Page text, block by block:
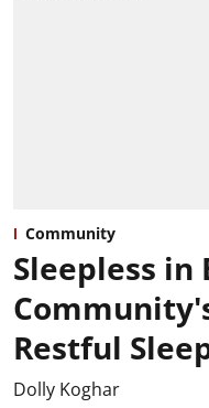
Community
Sleepless in
Restful
Dolly Koghar